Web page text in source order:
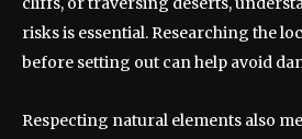
risks is essential. Researching the
before setting out can help avoid
Respecting natural elements also